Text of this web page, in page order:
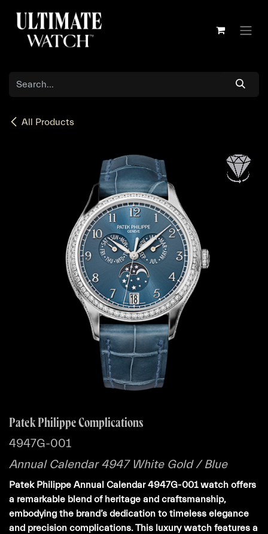
All Products
Patek Philippe Complications
4947G-001
Annual Calendar 4947 White Gold / Blue
Patek Philippe Annual Calendar 4947G-001 watch offers
a remarkable blend of heritage and craftsmanship,
embodying the brand’s dedication to timeless elegance
and precision complications. This luxury watch features a